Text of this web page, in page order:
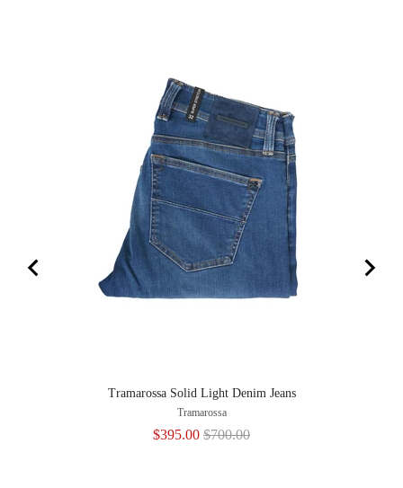
Tramarossa Solid Light Denim Jeans
Tramarossa
Sale
$395.00 Original
$700.00